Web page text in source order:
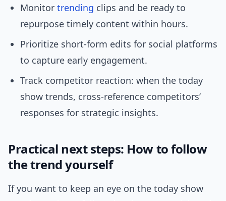
Monitor trending clips and be ready to
repurpose timely content within hours.
Prioritize short-form edits for social platforms
to capture early engagement.
Track competitor reaction: when the today
show trends, cross-reference competitors’
responses for strategic insights.
Practical next steps: How to follow
the trend yourself
If you want to keep an eye on the today show